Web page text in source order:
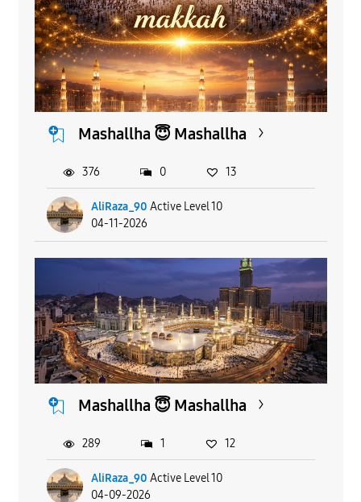
Mashallha 😇 Mashallha
AliRaza_90 Active Level 10
04-11-2026
376 0 13
Mashallha 😇 Mashallha
AliRaza_90 Active Level 10
04-09-2026
289 1 12